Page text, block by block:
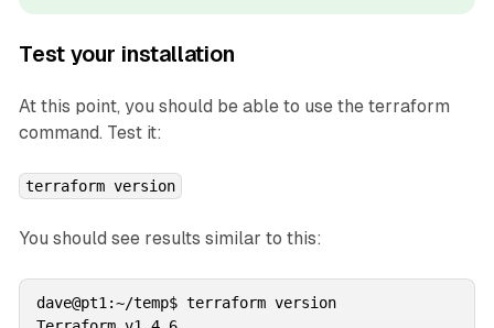
Test your installation
At this point, you should be able to use the terraform
command. Test it:
terraform version
You should see results similar to this:
dave@pt1:~/temp$ terraform version